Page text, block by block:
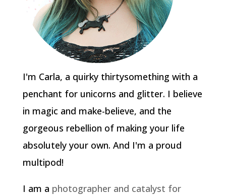
I'm Carla, a quirky thirtysomething with a
penchant for unicorns and glitter. I believe
in magic and make-believe, and the
gorgeous rebellion of making your life
absolutely your own. And I'm a proud
multipod!
I am a photographer and catalyst for